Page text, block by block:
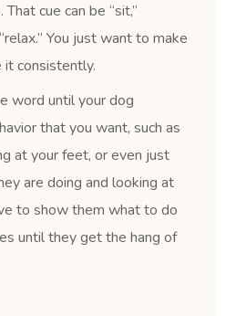
cue can be “sit,”
You just want to make
it consistently.
word until your dog
that you want, such as
at your feet, or even just
are doing and looking at
to show them what to do
until they get the hang of